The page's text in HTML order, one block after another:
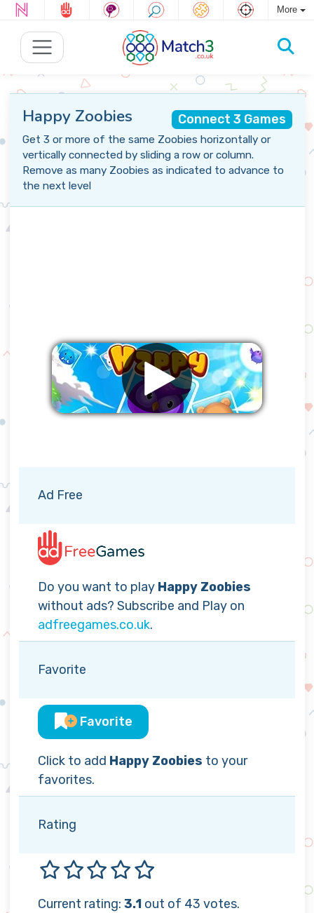
More
Connect 3 Games
Happy Zoobies
Get 3 or more of the same Zoobies horizontally or
vertically connected by sliding a row or column.
Remove as many Zoobies as indicated to advance to
the next level
Ad Free
Do you want to play Happy Zoobies
without ads? Subscribe and Play on
adfreegames.co.uk.
Favorite
Favorite
Click to add Happy Zoobies to your
favorites.
Rating
Current rating: 3.1 out of 43 votes.